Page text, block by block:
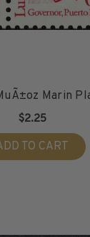
Marin
$2.25
TO CART